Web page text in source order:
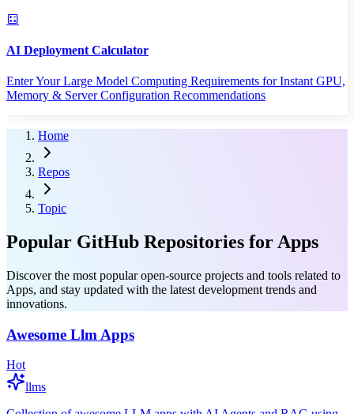
AI Deployment Calculator
Enter Your Large Model Computing Requirements for Instant GPU,
Memory & Server Configuration Recommendations
Home
Repos
Topic
Popular GitHub Repositories for Apps
Discover the most popular open-source projects and tools related to
Apps, and stay updated with the latest development trends and
innovations.
Awesome Llm Apps
Hot
llms